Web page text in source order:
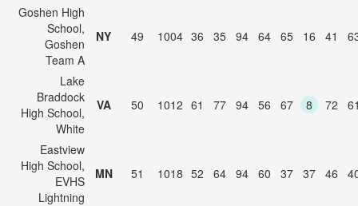
Goshen High
School,
Goshen
Team A
NY 49 1004 36 35 94 64 65 16 41
Lake
Braddock
High School,
White
VA 50 1012 61 77 94 56 67 8 72
Eastview
High School,
EVHS
Lightning
MN 51 1018 52 64 94 60 37 37 46